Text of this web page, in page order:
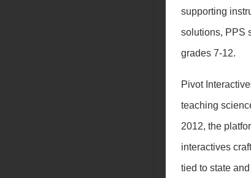
supporting
solutions, PPS
grades 7-12.
Pivot
teaching
2012, the
interactives
tied to state